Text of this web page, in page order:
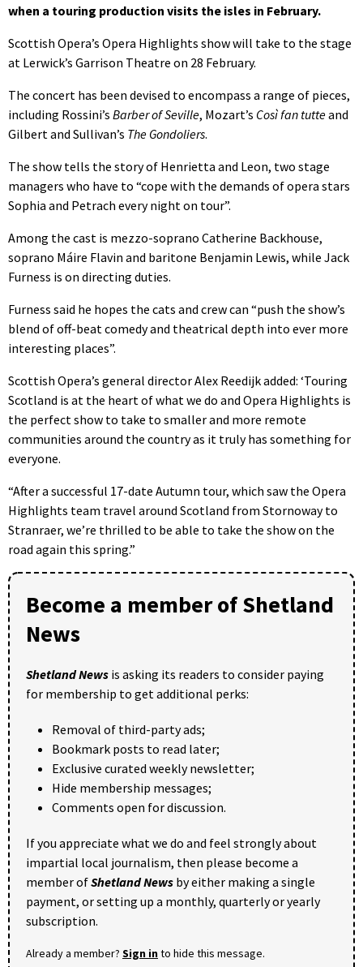
when a touring production visits the isles in February.
Scottish Opera’s Opera Highlights show will take to the stage
at Lerwick’s Garrison Theatre on 28 February.
The concert has been devised to encompass a range of pieces,
including Rossini’s Barber of Seville, Mozart’s Così fan tutteand
Gilbert and Sullivan’s The Gondoliers.
The show tells the story of Henrietta and Leon, two stage
managers who have to “cope with the demands of opera stars
Sophia and Petrach every night on tour”.
Among the cast is mezzo-soprano Catherine Backhouse,
soprano Máire Flavin and baritone Benjamin Lewis, while Jack
Furness is on directing duties.
Furness said he hopes the cats and crew can “push the show’s
blend of off-beat comedy and theatrical depth into ever more
interesting places”.
Scottish Opera’s general director Alex Reedijk added: ‘Touring
Scotland is at the heart of what we do and Opera Highlights is
the perfect show to take to smaller and more remote
communities around the country as it truly has something for
everyone.
“After a successful 17-date Autumn tour, which saw the Opera
Highlights team travel around Scotland from Stornoway to
Stranraer, we’re thrilled to be able to take the show on the
road again this spring.”
Become a member of Shetland
News
Shetland News is asking its readers to consider paying
for membership to get additional perks:
Removal of third-party ads;
Bookmark posts to read later;
Exclusive curated weekly newsletter;
Hide membership messages;
Comments open for discussion.
If you appreciate what we do and feel strongly about
impartial local journalism, then please become a
member ofShetland News by either making a single
payment, or setting up a monthly, quarterly or yearly
subscription.
Already a member? Sign into hide this message.